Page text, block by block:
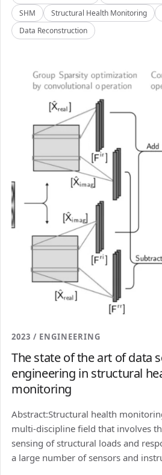
SHM
Structural Health Monitoring
Data Reconstruction
2023 / ENGINEERING
The state of the art of data
engineering in structural
monitoring
Abstract:Structural health
multi-discipline field that involves
sensing of structural loads and
a large number of sensors and